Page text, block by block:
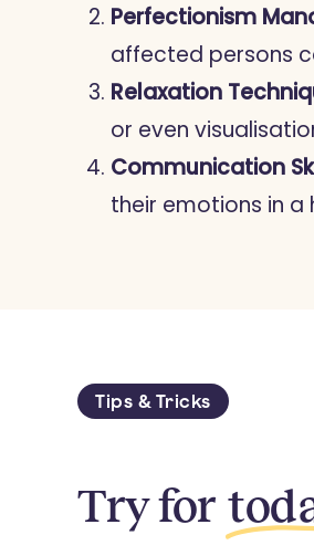
Perfectionism
affected persons
Relaxation
or even
Communication
their emotions in
Tips & Tricks
Try for